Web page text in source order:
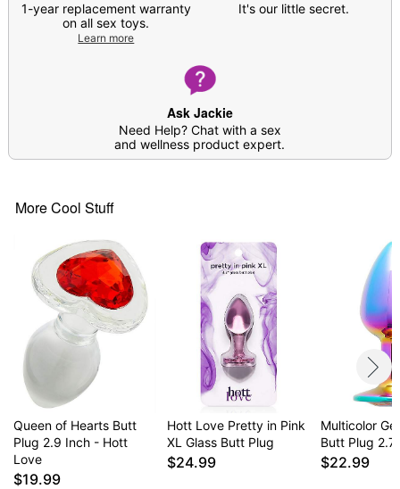
Toy Cleaner. Soap and water may also be used.
Imported
Arrives in discreet packaging
1-year replacement warranty
on all sex toys.
Learn more
It's our little secret.
Ask Jackie
Need Help? Chat with a sex
and wellness product expert.
More Cool Stuff
Queen of Hearts Butt
Plug 2.9 Inch - Hott
Love
$19.99
Hott Love Pretty in Pink
XL Glass Butt Plug
$24.99
Multicolor
Butt Plug 2.7
$22.99